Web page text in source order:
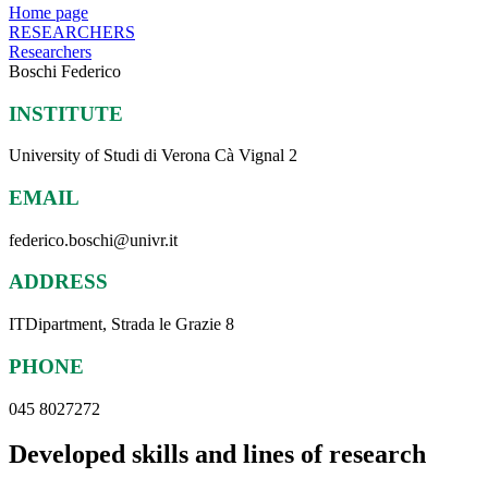
Home page
RESEARCHERS
Researchers
Boschi Federico
INSTITUTE
University of Studi di Verona Cà Vignal 2
EMAIL
federico.boschi@univr.it
ADDRESS
ITDipartment, Strada le Grazie 8
PHONE
045 8027272
Developed skills and lines of research